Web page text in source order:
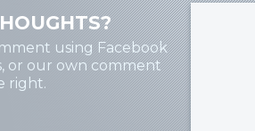
using Facebook
or our own comment
right.